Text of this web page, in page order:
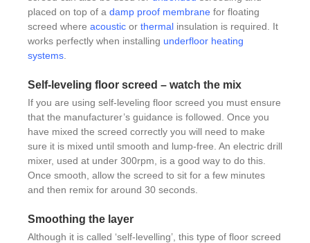
placed on top of a damp proof membranefor floating
screed where acousticor thermalinsulation is required. It
works perfectly when installing underfloor heating
systems.
Self-leveling floor screed – watch the mix
If you are using self-leveling floor screed you must ensure
that the manufacturer’s guidance is followed. Once you
have mixed the screed correctly you will need to make
sure it is mixed until smooth and lump-free. An electric drill
mixer, used at under 300rpm, is a good way to do this.
Once smooth, allow the screed to sit for a few minutes
and then remix for around 30 seconds.
Smoothing the layer
Although it is called ‘self-levelling’, this type of floor screed